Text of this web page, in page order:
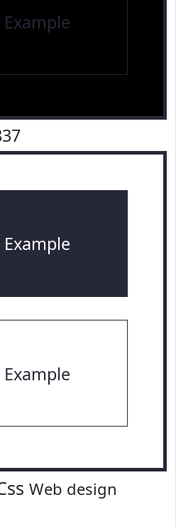
Example
Example
Example
Web design